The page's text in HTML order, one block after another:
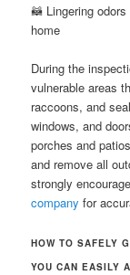
🦝 Lingering
home
During the
vulnerable areas
raccoons, and
windows, and
porches and
and remove all
strongly
company for
HOW TO SAFELY
YOU CAN EASILY